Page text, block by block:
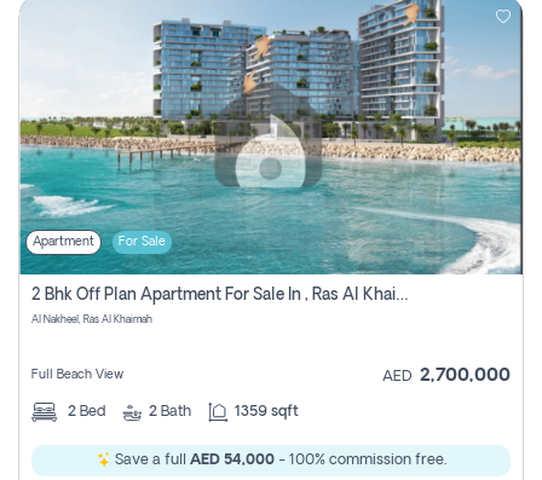
Apartment For Sale
2 Bhk Off Plan Apartment For Sale In , Ras Al Khaima
Al Nakheel, Ras Al Khaimah
Full Beach View AED 2,700,000
2 Bed 2 Bath 1359 sqft
Save a full AED 54,000- 100% commission free.